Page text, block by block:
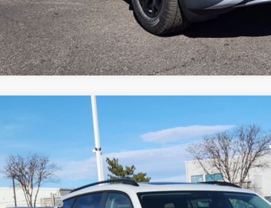
2.0T SE W/TECHNOLOGY
TC523927 CA37PR
Less
MSRP:
Dealer Discount:
Customer Bonus